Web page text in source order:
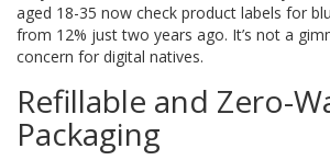
aged 18-35 now check product labels for
from 12% just two years ago. It’s not a
concern for digital natives.
Refillable and Zero-
Packaging